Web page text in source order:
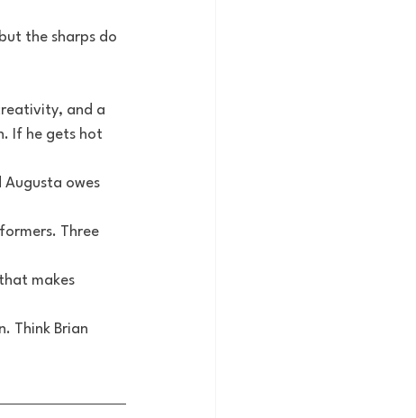
the sharps do
and a
If he gets hot
owes
Three
makes
Think Brian